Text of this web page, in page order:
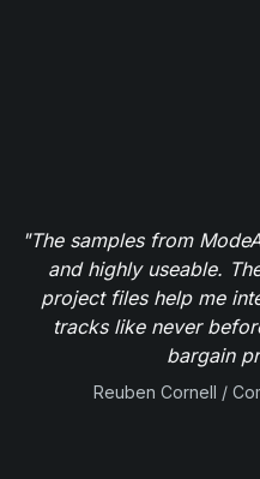
"The samples from
and highly useable.
project files help me
tracks like never
bargain
Reuben Cornell /